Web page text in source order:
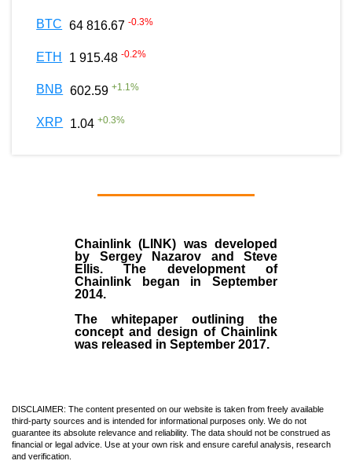
BTC 64 816.67 -0.3%
ETH 1 915.48 -0.2%
BNB 602.59 +1.1%
XRP 1.04 +0.3%
Chainlink (LINK) was developed
by Sergey Nazarov and Steve
Ellis. The development of
Chainlink began in September
2014.
The whitepaper outlining the
concept and design of Chainlink
was released in September 2017.
DISCLAIMER: The content presented on our website is taken from freely available
third-party sources and is intended for informational purposes only. We do not
guarantee its absolute relevance and reliability. The data should not be construed as
financial or legal advice. Use at your own risk and ensure careful analysis, research
and verification.